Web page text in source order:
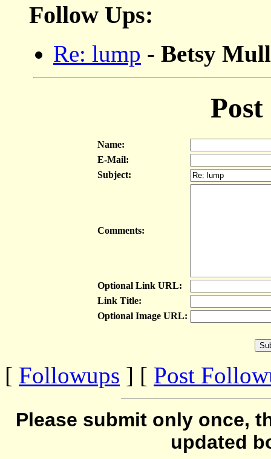
Follow Ups:
Re: lump - Betsy
Name:
E-Mail:
Subject:
Comments:
Optional Link URL:
Link Title:
Optional Image URL:
[ Followups ] [ Post
Please submit only once,
updated